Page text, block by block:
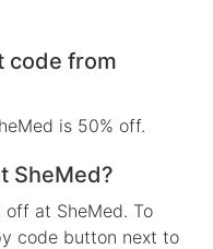
code from
is 50% off.
SheMed?
at SheMed. To
code button next to